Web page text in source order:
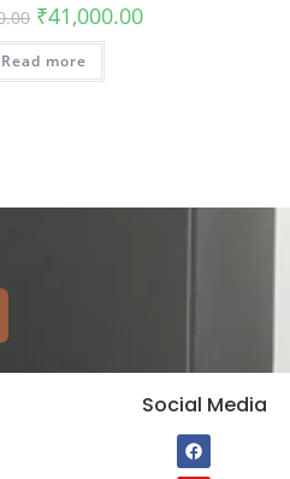
₹41,000.00
Read more
Social Media